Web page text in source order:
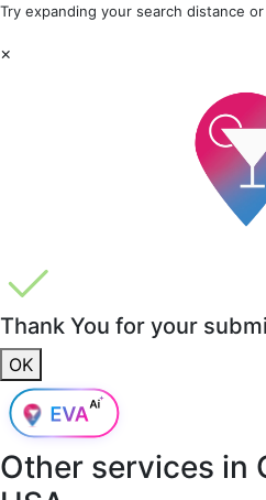
Try expanding your search distance
×
Thank You for your
OK
Other services in